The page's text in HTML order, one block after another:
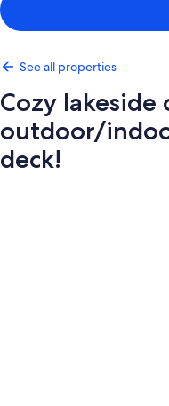
See all properties
Cozy lakeside
outdoor/
deck!